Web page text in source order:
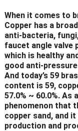
When it comes to
Copper has a
anti-bacteria,
faucet angle valve
which is healthy
good anti-
And today’s 59
content is 59,
57.0% ~ 60.0%.
phenomenon that
copper sand, and
production and